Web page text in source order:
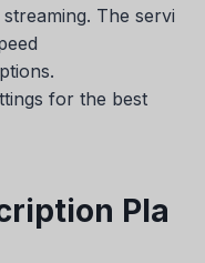
The servi
for the best
Pla